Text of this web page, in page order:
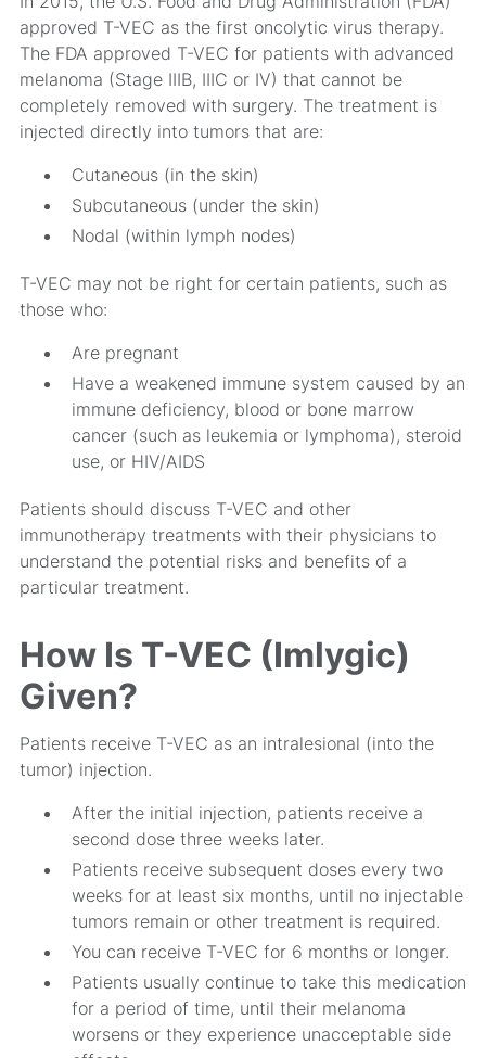
approved T-VEC as the first oncolytic virus therapy.
The FDA approved T-VEC for patients with advanced
melanoma (Stage IIIB, IIIC or IV) that cannot be
completely removed with surgery. The treatment is
injected directly into tumors that are:
Cutaneous (in the skin)
Subcutaneous (under the skin)
Nodal (within lymph nodes)
T-VEC may not be right for certain patients, such as
those who:
Are pregnant
Have a weakened immune system caused by an
immune deficiency, blood or bone marrow
cancer (such as leukemia or lymphoma), steroid
use, or HIV/AIDS
Patients should discuss T-VEC and other
immunotherapy treatments with their physicians to
understand the potential risks and benefits of a
particular treatment.
How Is T-VEC (Imlygic)
Given?
Patients receive T-VEC as an intralesional (into the
tumor) injection.
After the initial injection, patients receive a
second dose three weeks later.
Patients receive subsequent doses every two
weeks for at least six months, until no injectable
tumors remain or other treatment is required.
You can receive T-VEC for 6 months or longer.
Patients usually continue to take this medication
for a period of time, until their melanoma
worsens or they experience unacceptable side